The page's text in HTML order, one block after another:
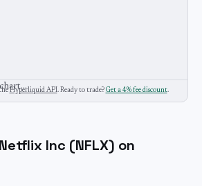
Hyperliquid API. Ready to trade? Get a 4% fee discount.
Inc (NFLX) on